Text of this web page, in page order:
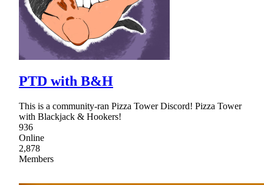
PTD with B&H
This is a community-ran Pizza Tower Discord! Pizza Tower
with Blackjack & Hookers!
936
Online
2,878
Members